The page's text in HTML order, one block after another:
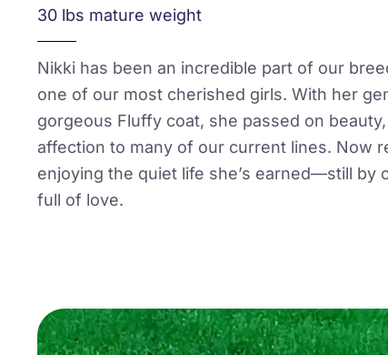
30 lbs mature weight
Nikki has been an incredible part of our
one of our most cherished girls. With her
gorgeous Fluffy coat, she passed on
affection to many of our current lines. Now
enjoying the quiet life she’s earned—still by
full of love.